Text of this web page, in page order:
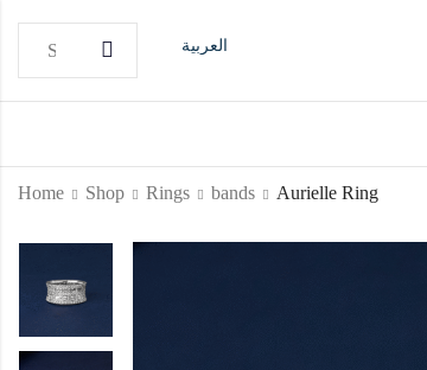
العربية
Home Shop Rings bands Aurielle Ring